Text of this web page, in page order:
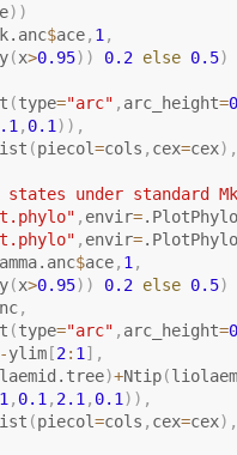
) )
$ace, 1 ,
(x>0.95) ) 0.2 else 0.5)
(type="arc" , arc_height=
, 0.1 ) ) ,
(piecol=cols , cex=cex) ,
under standard
, envir=
, envir=
$ace, 1 ,
(x>0.95) ) 0.2 else 0.5)
,
(type="arc" , arc_height=
ylim[2: 1 ] ,
)+Ntip(
, 0.1 , 2.1 , 0.1 ) ) ,
(piecol=cols , cex=cex) ,